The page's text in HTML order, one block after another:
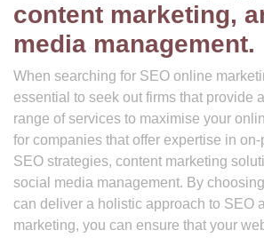
content marketing,
media management.
When searching for SEO online
essential to seek out firms that provide
range of services to maximise your
for companies that offer expertise in
SEO strategies, content marketing
social media management. By
can deliver a holistic approach to SEO
marketing, you can ensure that your